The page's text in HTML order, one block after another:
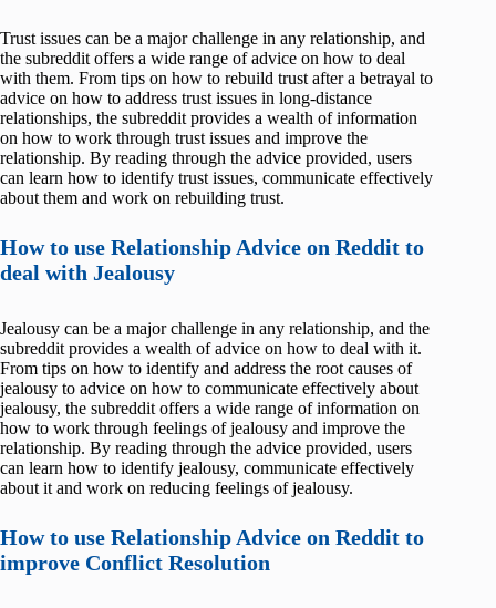
Trust issues can be a major challenge in any relationship, and
the subreddit offers a wide range of advice on how to deal
with them. From tips on how to rebuild trust after a betrayal to
advice on how to address trust issues in long-distance
relationships, the subreddit provides a wealth of information
on how to work through trust issues and improve the
relationship. By reading through the advice provided, users
can learn how to identify trust issues, communicate effectively
about them and work on rebuilding trust.
How to use Relationship Advice on Reddit to
deal with Jealousy
Jealousy can be a major challenge in any relationship, and the
subreddit provides a wealth of advice on how to deal with it.
From tips on how to identify and address the root causes of
jealousy to advice on how to communicate effectively about
jealousy, the subreddit offers a wide range of information on
how to work through feelings of jealousy and improve the
relationship. By reading through the advice provided, users
can learn how to identify jealousy, communicate effectively
about it and work on reducing feelings of jealousy.
How to use Relationship Advice on Reddit to
improve Conflict Resolution